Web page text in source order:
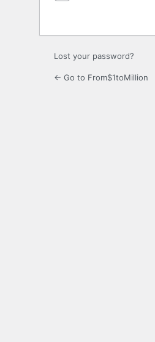
Lost your password?
← Go to From$1toMillion